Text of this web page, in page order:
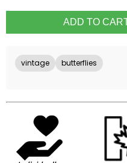
vintage butterflies